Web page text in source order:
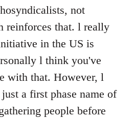
not
reinforces that. l really
in the US is
l think you've
with that. However, l
a first phase name of
people before